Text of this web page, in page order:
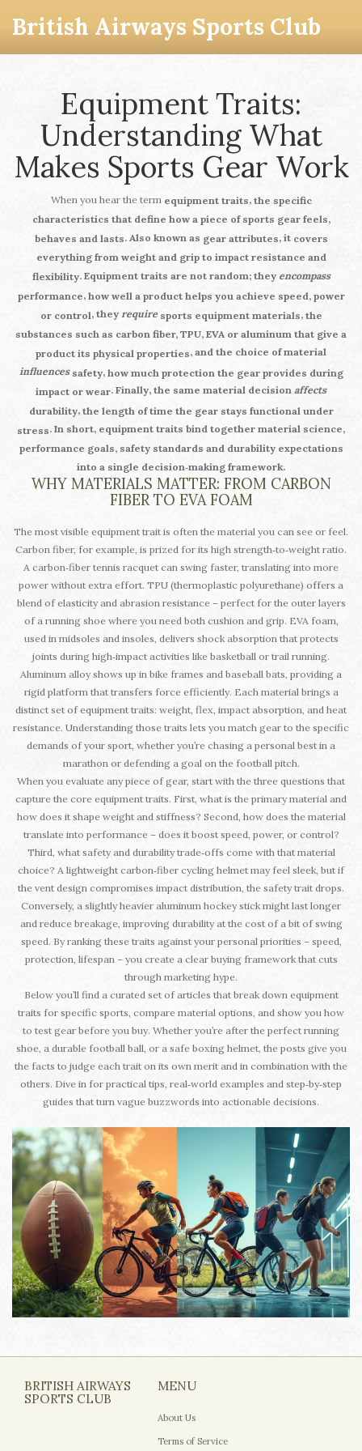
British Airways Sports Club
Equipment Traits:
Understanding What
Makes Sports Gear Work
When you hear the term equipment traits, the specific
characteristics that define how a piece of sports gear feels,
behaves and lasts. Also known as gear attributes, it covers
everything from weight and grip to impact resistance and
flexibility. Equipment traits are not random; they encompass
performance, how well a product helps you achieve speed, power
or control, they require sports equipment materials, the
substances such as carbon fiber, TPU, EVA or aluminum that give a
product its physical properties, and the choice of material
influences safety, how much protection the gear provides during
impact or wear. Finally, the same material decision affects
durability, the length of time the gear stays functional under
stress. In short, equipment traits bind together material science,
performance goals, safety standards and durability expectations
into a single decision‑making framework.
WHY MATERIALS MATTER: FROM CARBON
FIBER TO EVA FOAM
The most visible equipment trait is often the material you can see or feel.
Carbon fiber, for example, is prized for its high strength‑to‑weight ratio.
A carbon‑fiber tennis racquet can swing faster, translating into more
power without extra effort. TPU (thermoplastic polyurethane) offers a
blend of elasticity and abrasion resistance – perfect for the outer layers
of a running shoe where you need both cushion and grip. EVA foam,
used in midsoles and insoles, delivers shock absorption that protects
joints during high‑impact activities like basketball or trail running.
Aluminum alloy shows up in bike frames and baseball bats, providing a
rigid platform that transfers force efficiently. Each material brings a
distinct set of equipment traits: weight, flex, impact absorption, and heat
resistance. Understanding those traits lets you match gear to the specific
demands of your sport, whether you’re chasing a personal best in a
marathon or defending a goal on the football pitch.
When you evaluate any piece of gear, start with the three questions that
capture the core equipment traits. First, what is the primary material and
how does it shape weight and stiffness? Second, how does the material
translate into performance – does it boost speed, power, or control?
Third, what safety and durability trade‑offs come with that material
choice? A lightweight carbon‑fiber cycling helmet may feel sleek, but if
the vent design compromises impact distribution, the safety trait drops.
Conversely, a slightly heavier aluminum hockey stick might last longer
and reduce breakage, improving durability at the cost of a bit of swing
speed. By ranking these traits against your personal priorities – speed,
protection, lifespan – you create a clear buying framework that cuts
through marketing hype.
Below you’ll find a curated set of articles that break down equipment
traits for specific sports, compare material options, and show you how
to test gear before you buy. Whether you’re after the perfect running
shoe, a durable football ball, or a safe boxing helmet, the posts give you
the facts to judge each trait on its own merit and in combination with the
others. Dive in for practical tips, real‑world examples and step‑by‑step
guides that turn vague buzzwords into actionable decisions.
BRITISH AIRWAYS
SPORTS CLUB
MENU
About Us
Terms of Service